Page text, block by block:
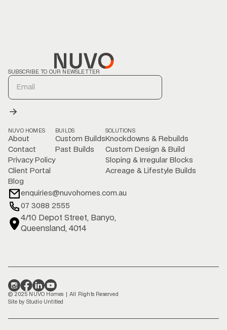
SUBSCRIBE TO OUR NEWSLETTER
NUVO HOMES
About
Contact
Privacy Policy
Client Portal
Blog
BUILDS
Custom Builds
Past Builds
SOLUTIONS
Knockdowns & Rebuilds
Custom Design & Build
Sloping & Irregular Blocks
Acreage & Lifestyle Builds
enquiries@nuvohomes.com.au
07 3088 2555
4/10 Depot Street, Banyo,
Queensland, 4014
© 2025 NUVO Homes | All Rights Reserved
Site by Studio Untitled